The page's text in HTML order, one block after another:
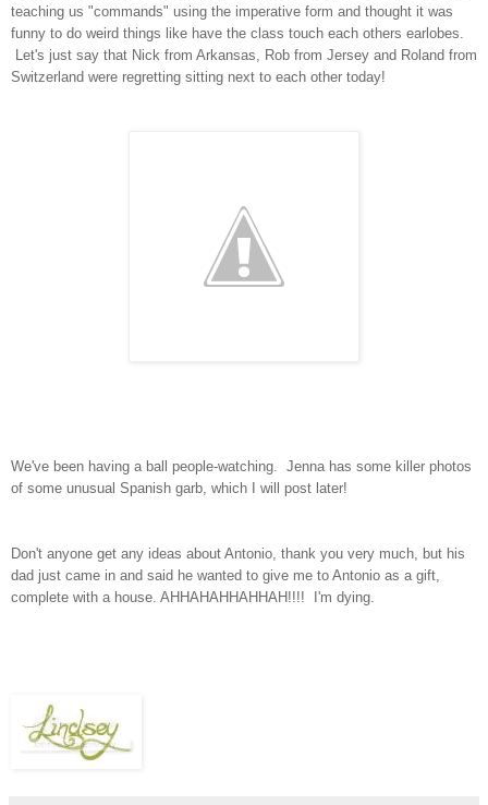
teaching us "commands" using the imperative form and thought it was
funny to do weird things like have the class touch each others earlobes.
Let's just say that Nick from Arkansas, Rob from Jersey and Roland from
Switzerland were regretting sitting next to each other today!
We've been having a ball people-watching. Jenna has some killer photos
of some unusual Spanish garb, which I will post later!
Don't anyone get any ideas about Antonio, thank you very much, but his
dad just came in and said he wanted to give me to Antonio as a gift,
complete with a house. AHHAHAHHAHHAH!!!! I'm dying.